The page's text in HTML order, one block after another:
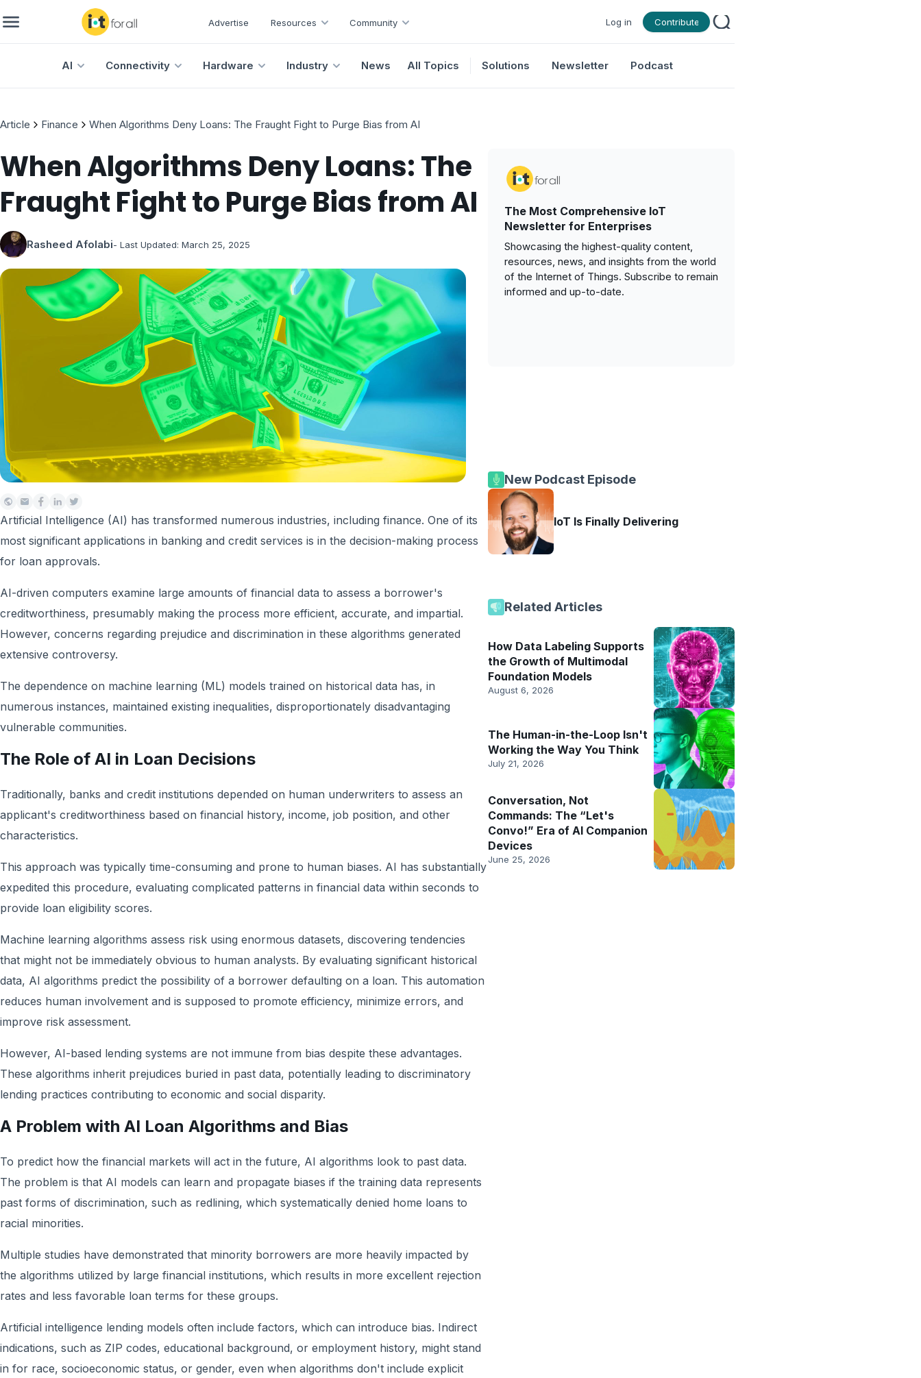
Advertise Resources Community Log in Contribute
AI Connectivity Hardware Industry News All Topics Solutions Newsletter Podcast
Article Finance When Algorithms Deny Loans: The Fraught Fight to Purge Bias from AI
When Algorithms Deny Loans: The
Fraught Fight to Purge Bias from AI
Rasheed Afolabi- Last Updated: March 25, 2025
Artificial Intelligence (AI) has transformed numerous industries, including finance. One of its
most significant applications in banking and credit services is in the decision-making process
for loan approvals.
AI-driven computers examine large amounts of financial data to assess a borrower's
creditworthiness, presumably making the process more efficient, accurate, and impartial.
However, concerns regarding prejudice and discrimination in these algorithms generated
extensive controversy.
The dependence on machine learning (ML) models trained on historical data has, in
numerous instances, maintained existing inequalities, disproportionately disadvantaging
vulnerable communities.
The Role of AI in Loan Decisions
Traditionally, banks and credit institutions depended on human underwriters to assess an
applicant's creditworthiness based on financial history, income, job position, and other
characteristics.
This approach was typically time-consuming and prone to human biases. AI has substantially
expedited this procedure, evaluating complicated patterns in financial data within seconds to
provide loan eligibility scores.
Machine learning algorithms assess risk using enormous datasets, discovering tendencies
that might not be immediately obvious to human analysts. By evaluating significant historical
data, AI algorithms predict the possibility of a borrower defaulting on a loan. This automation
reduces human involvement and is supposed to promote efficiency, minimize errors, and
improve risk assessment.
However, AI-based lending systems are not immune from bias despite these advantages.
These algorithms inherit prejudices buried in past data, potentially leading to discriminatory
lending practices contributing to economic and social disparity.
A Problem with AI Loan Algorithms and Bias
To predict how the financial markets will act in the future, AI algorithms look to past data.
The problem is that AI models can learn and propagate biases if the training data represents
past forms of discrimination, such as redlining, which systematically denied home loans to
racial minorities.
Multiple studies have demonstrated that minority borrowers are more heavily impacted by
the algorithms utilized by large financial institutions, which results in more excellent rejection
rates and less favorable loan terms for these groups.
Artificial intelligence lending models often include factors, which can introduce bias. Indirect
indications, such as ZIP codes, educational background, or employment history, might stand
in for race, socioeconomic status, or gender, even when algorithms don't include explicit
The Most Comprehensive IoT
Newsletter for Enterprises
Showcasing the highest-quality content,
resources, news, and insights from the world
of the Internet of Things. Subscribe to remain
informed and up-to-date.
New Podcast Episode
IoT Is Finally Delivering
Related Articles
How Data Labeling Supports
the Growth of Multimodal
Foundation Models
August 6, 2026
The Human-in-the-Loop Isn't
Working the Way You Think
July 21, 2026
Conversation, Not
Commands: The “Let's
Convo!” Era of AI Companion
Devices
June 25, 2026